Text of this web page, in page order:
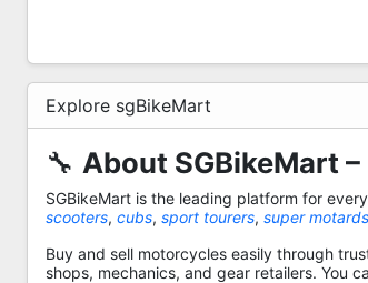
Explore sgBikeMart
🔧 About SGBikeMart
SGBikeMart is the leading platform for
scooters, cubs, sport tourers, super motards
Buy and sell motorcycles easily through
shops, mechanics, and gear retailers. You